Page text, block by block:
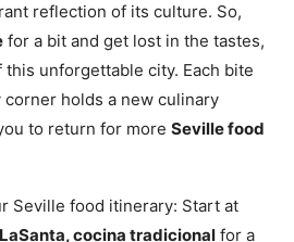
reflection of its culture. So,
for a bit and get lost in the tastes,
this unforgettable city. Each bite
holds a new culinary
to return for more Seville food
Seville food itinerary: Start at
LaSanta, cocina tradicional for a